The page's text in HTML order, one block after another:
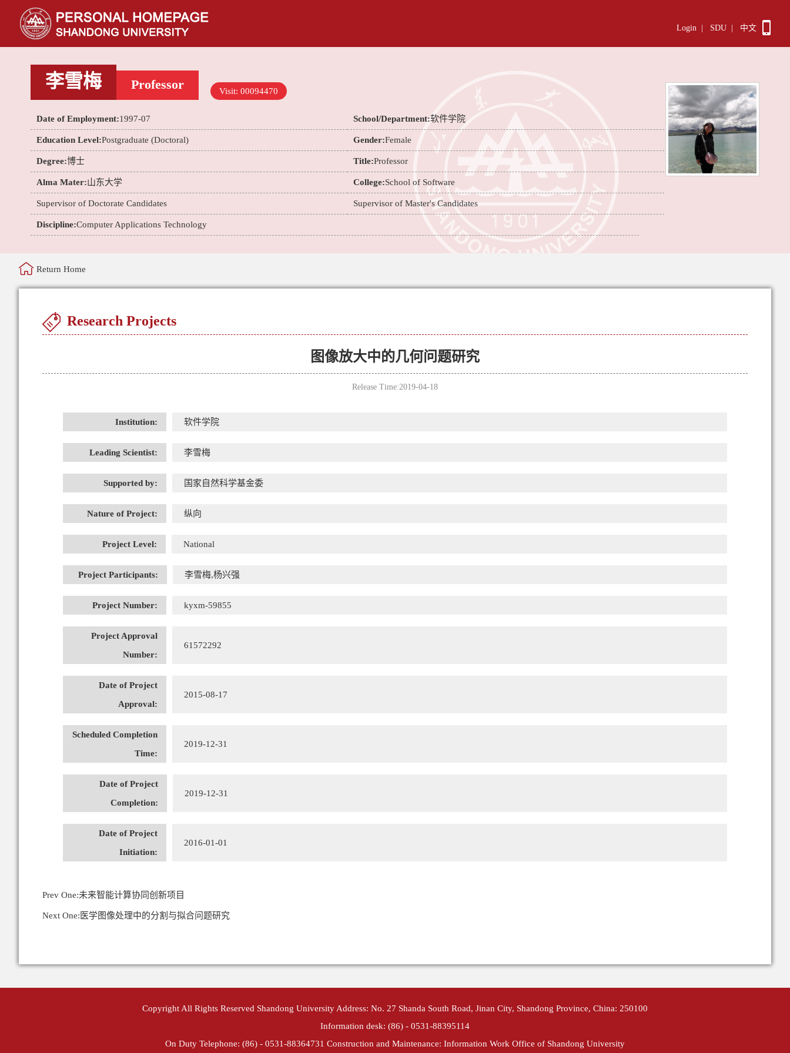
Login SDU 中文
李雪梅 Professor Visit: 00094470
Date of Employment:1997-07 School/Department:软件学院
Education Level:Postgraduate (Doctoral) Gender:Female
Degree:博士 Title:Professor
Alma Mater:山东大学 College:School of Software
Supervisor of Doctorate Candidates Supervisor of Master's Candidates
Discipline:Computer Applications Technology
Return Home
Research Projects
图像放大中的几何问题研究
Release Time:2019-04-18
Institution: 软件学院
Leading Scientist: 李雪梅
Supported by: 国家自然科学基金委
Nature of Project: 纵向
Project Level: National
Project Participants: 李雪梅,杨兴强
Project Number: kyxm-59855
Project Approval
Number:
61572292
Date of Project
Approval:
2015-08-17
Scheduled Completion
Time:
2019-12-31
Date of Project
Completion:
2019-12-31
Date of Project
Initiation:
2016-01-01
Prev One:未来智能计算协同创新项目
Next One: 医学图像处理中的分割与拟合问题研究
Copyright All Rights Reserved Shandong University Address: No. 27 Shanda South Road, Jinan City, Shandong Province, China: 250100
Information desk: (86) - 0531-88395114
On Duty Telephone: (86) - 0531-88364731 Construction and Maintenance: Information Work Office of Shandong University